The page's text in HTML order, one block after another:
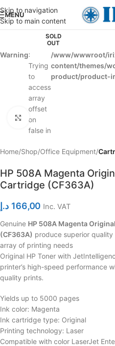
Skip to navigation
Skip to main content
MENU
SOLD
OUT
Warning:
Trying
to
access
array
offset
on
false in
/www/wwwroot/
content/themes/
product/product-
Click to enlarge
Home Shop Office Equipment
HP 508A Magenta
Cartridge (CF363A)
166,00 د.إ Inc. VAT
Genuine HP 508A Magenta
(CF363A) produce superior
array of printing needs
Original HP Toner with
printer’s high-speed performance
quality prints.
Yields up to 5000 pages
Ink color: Magenta
Ink cartridge type: Original
Printing technology: Laser
Compatible with color LaserJet